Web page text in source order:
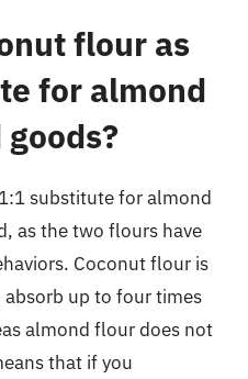
flour as
for almond
substitute for almond
as the two flours have
Coconut flour is
up to four times
almond flour does not
that if you